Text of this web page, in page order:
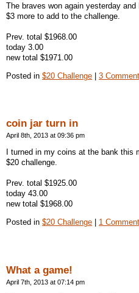
The braves won again yesterday
$3 more to add to the challenge.
Prev. total $1968.00
today 3.00
new total $1971.00
Posted in $20 Challenge | 3
coin jar turn in
April 8th, 2013 at 09:36 pm
I turned in my coins at the bank this
$20 challenge.
Prev. total $1925.00
today 43.00
new total $1968.00
Posted in $20 Challenge 1
What a game!
April 7th, 2013 at 07:14 pm